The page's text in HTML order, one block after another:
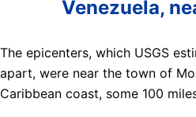
Venezuela,
The epicenters, which USGS
apart, were near the town of
Caribbean coast, some 100